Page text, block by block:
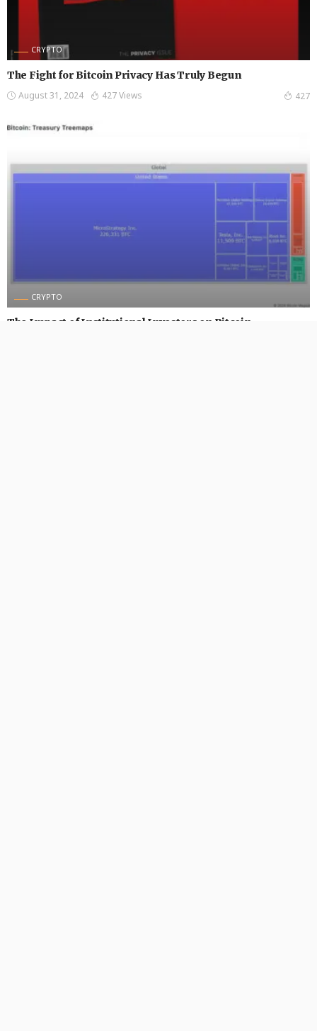
CRYPTO
The Fight for Bitcoin Privacy Has Truly Begun
August 31, 2024 427 Views 427
CRYPTO
The Impact of Institutional Investors on Bitcoin